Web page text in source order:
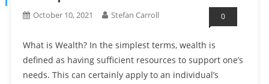
October 10, 2021 Stefan Carroll 0
What is Wealth? In the simplest terms, wealth is
defined as having sufficient resources to support one’s
needs. This can certainly apply to an individual’s